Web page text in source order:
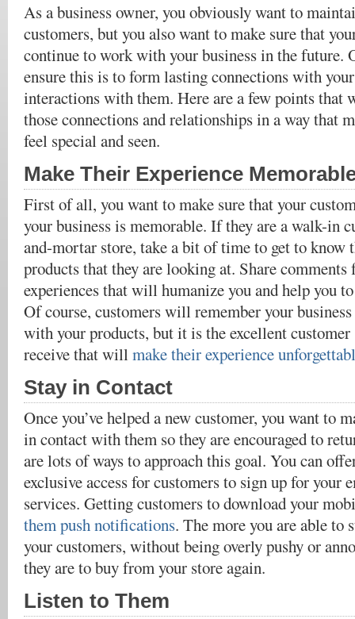
As a business owner, you obviously want to
customers, but you also want to make sure that
continue to work with your business in the future.
ensure this is to form lasting connections with
interactions with them. Here are a few points that
those connections and relationships in a way that
feel special and seen.
Make Their Experience
First of all, you want to make sure that your
your business is memorable. If they are a walk-in
and-mortar store, take a bit of time to get to know
products that they are looking at. Share
experiences that will humanize you and help you
Of course, customers will remember your
with your products, but it is the excellent
receive that willmake their experience
Stay in Contact
Once you’ve helped a new customer, you want to
in contact with them so they are encouraged to
are lots of ways to approach this goal. You can
exclusive access for customers to sign up for your
services. Getting customers to download your
them push notifications. The more you are able to
your customers, without being overly pushy or
they are to buy from your store again.
Listen to Them